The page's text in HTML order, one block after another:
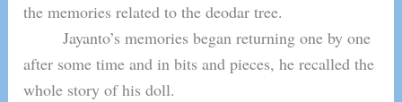
the memories related to the deodar tree.
Jayanto’s memories began returning one by one
after some time and in bits and pieces, he recalled the
whole story of his doll.